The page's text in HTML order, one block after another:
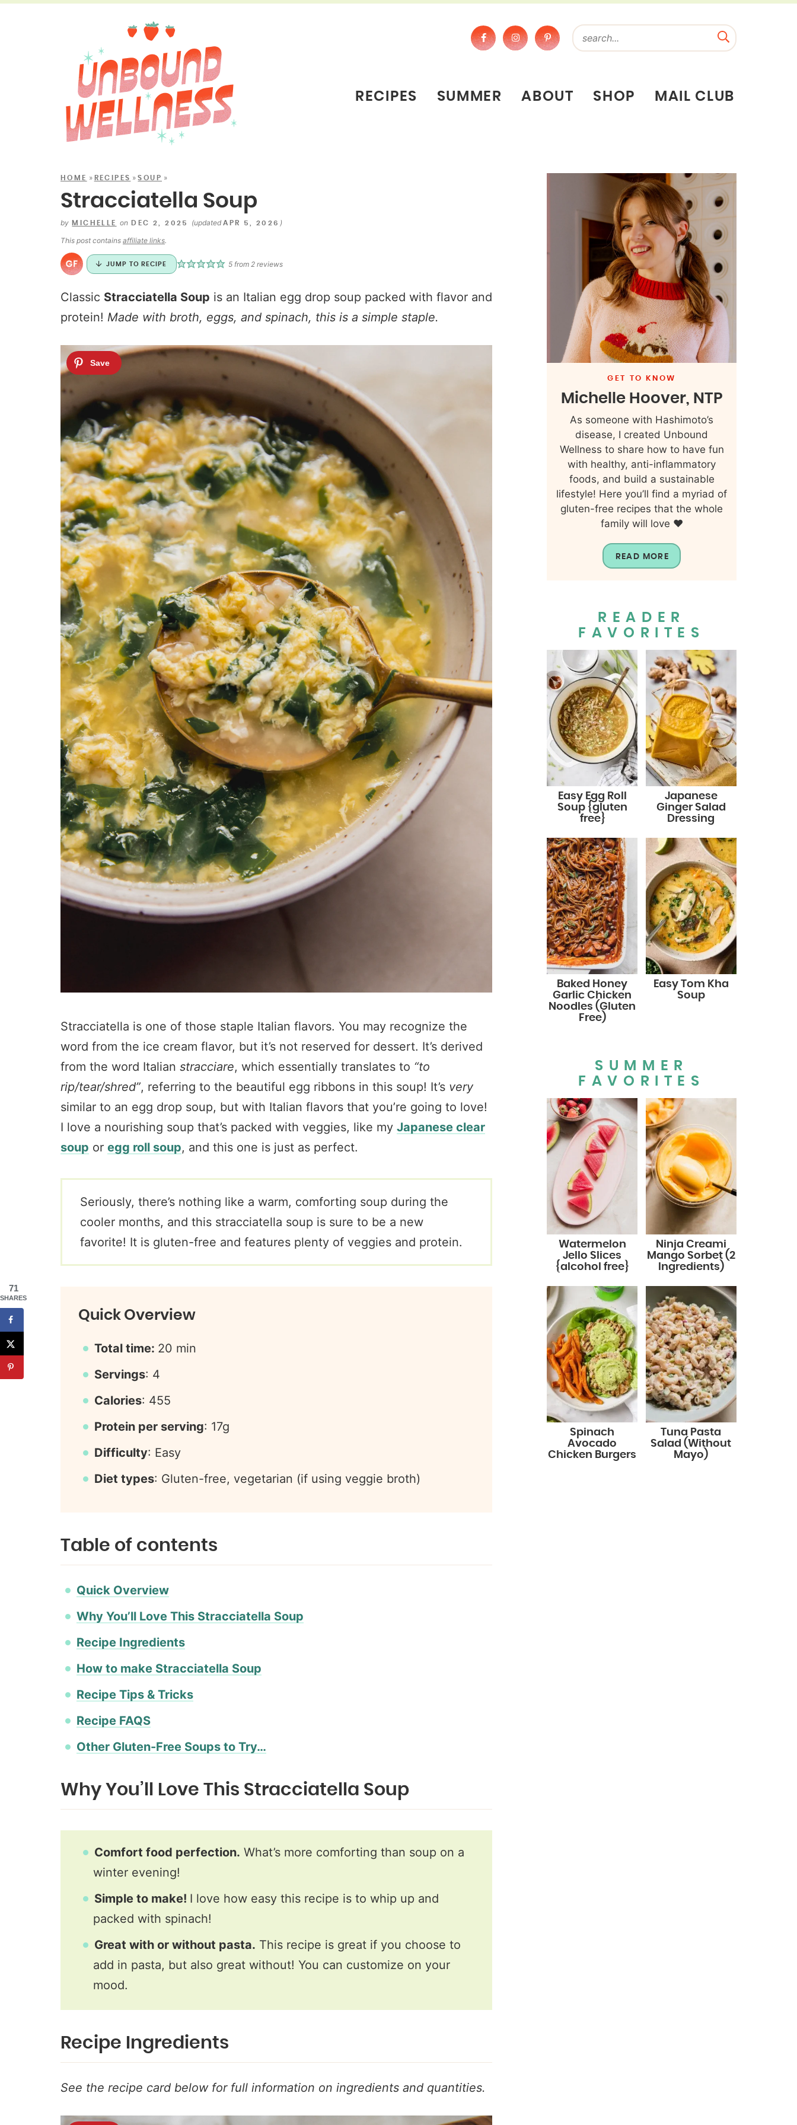
RECIPES SUMMER ABOUT SHOP MAIL CLUB
HOME » RECIPES »SOUP »
Stracciatella Soup
by MICHELLE on DEC 2, 2025 (updatedAPR 5, 2026 )
This post contains affiliate links.
JUMP TO RECIPE 5 from 2 reviews
Classic Stracciatella Soup is an Italian egg drop soup packed with flavor and
protein! Made with broth, eggs, and spinach, this is a simple staple.
Stracciatella is one of those staple Italian flavors. You may recognize the
word from the ice cream flavor, but it’s not reserved for dessert. It’s derived
from the word Italian stracciare, which essentially translates to “to
rip/tear/shred”, referring to the beautiful egg ribbons in this soup! It’s very
similar to an egg drop soup, but with Italian flavors that you’re going to love!
I love a nourishing soup that’s packed with veggies, like my Japanese clear
soup or egg roll soup, and this one is just as perfect.
Seriously, there’s nothing like a warm, comforting soup during the
cooler months, and this stracciatella soup is sure to be a new
favorite! It is gluten-free and features plenty of veggies and protein.
Quick Overview
Total time: 20 min
Servings: 4
Calories: 455
Protein per serving: 17g
Difficulty: Easy
Diet types: Gluten-free, vegetarian (if using veggie broth)
Table of contents
Quick Overview
Why You’ll Love This Stracciatella Soup
Recipe Ingredients
How to make Stracciatella Soup
Recipe Tips & Tricks
Recipe FAQS
Other Gluten-Free Soups to Try…
Why You’ll Love This Stracciatella Soup
Comfort food perfection. What’s more comforting than soup on a
winter evening!
Simple to make! I love how easy this recipe is to whip up and
packed with spinach!
Great with or without pasta. This recipe is great if you choose to
add in pasta, but also great without! You can customize on your
mood.
Recipe Ingredients
See the recipe card below for full information on ingredients and quantities.
GET TO KNOW
Michelle Hoover, NTP
As someone with Hashimoto’s
disease, I created Unbound
Wellness to share how to have fun
with healthy, anti-inflammatory
foods, and build a sustainable
lifestyle! Here you’ll find a myriad of
gluten-free recipes that the whole
family will love ❤️
READ MORE
READER
FAVORITES
Easy Egg Roll
Soup {gluten
free}
Japanese
Ginger Salad
Dressing
Baked Honey
Garlic Chicken
Noodles (Gluten
Free)
Easy Tom Kha
Soup
SUMMER
FAVORITES
Watermelon
Jello Slices
{alcohol free}
Ninja Creami
Mango Sorbet (2
Ingredients)
Spinach
Avocado
Chicken Burgers
Tuna Pasta
Salad (Without
Mayo)
71
SHARES